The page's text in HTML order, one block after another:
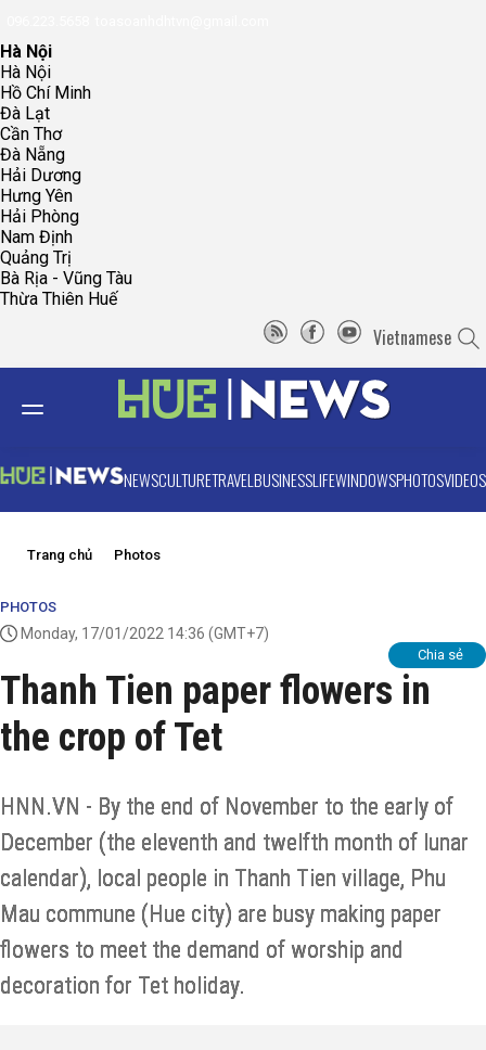
Hà Nội
Hà Nội
Hồ Chí Minh
Đà Lạt
Cần Thơ
Đà Nẵng
Hải Dương
Hưng Yên
Hải Phòng
Nam Định
Quảng Trị
Bà Rịa - Vũng Tàu
Thừa Thiên Huế
Vietnamese
NEWSCULTURETRAVELBUSINESSLIFEWINDOWSPHOTOSVIDEOS
Trang chủ Photos
PHOTOS
Monday, 17/01/2022 14:36 (GMT+7)
Chia sẻ
Thanh Tien paper flowers in
the crop of Tet
HNN.VN - By the end of November to the early of
December (the eleventh and twelfth month of lunar
calendar), local people in Thanh Tien village, Phu
Mau commune (Hue city) are busy making paper
flowers to meet the demand of worship and
decoration for Tet holiday.